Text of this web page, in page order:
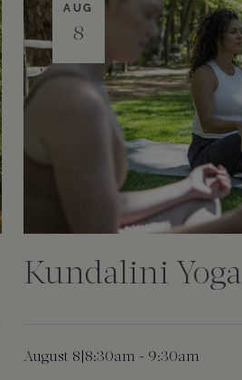
AUG
8
Kundalini Yoga
August 8 8:30am - 9:30am